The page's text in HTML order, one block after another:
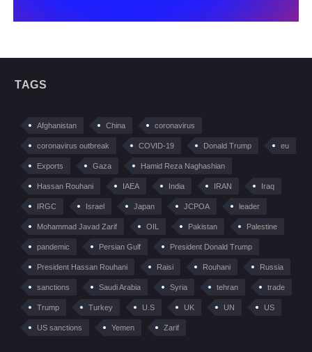
TAGS
Afghanistan China coronavirus
coronavirus outbreak COVID-19 Donald Trump eu
Exports Gaza Hamid Reza Naghashian
Hassan Rouhani IAEA India IRAN Iraq
IRGC Israel Japan JCPOA leader
Mohammad Javad Zarif OIL Pakistan Palestine
pandemic Persian Gulf President Donald Trump
President Hassan Rouhani Raisi Rouhani Russia
sanctions Saudi Arabia Syria tehran trade
Trump Turkey U.S UK UN US
US sanctions Yemen Zarif